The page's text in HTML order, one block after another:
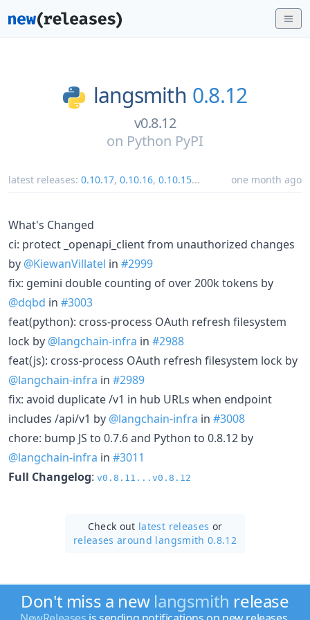
langsmith 0.8.12
v0.8.12
on Python PyPI
latest releases: 0.10.17, 0.10.16, 0.10.15... one month ago
What's Changed
ci: protect _openapi_client from unauthorized changes
by @KiewanVillatel in #2999
fix: gemini double counting of over 200k tokens by
@dqbd in #3003
feat(python): cross-process OAuth refresh filesystem
lock by @langchain-infra in #2988
feat(js): cross-process OAuth refresh filesystem lock by
@langchain-infra in #2989
fix: avoid duplicate /v1 in hub URLs when endpoint
includes /api/v1 by @langchain-infra in #3008
chore: bump JS to 0.7.6 and Python to 0.8.12 by
@langchain-infra in #3011
Full Changelog: v0.8.11...v0.8.12
Check out latest releases or
releases around langsmith 0.8.12
Don't miss a new langsmith release